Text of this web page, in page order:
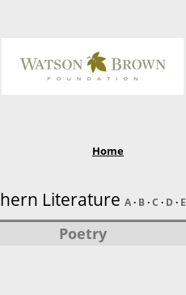
Home
Literature A· B·C · D · E
Poetry